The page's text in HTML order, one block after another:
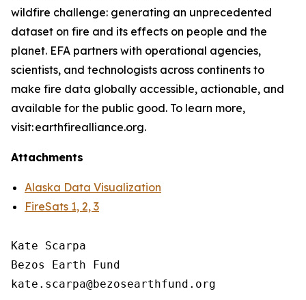
wildfire challenge: generating an unprecedented
dataset on fire and its effects on people and the
planet. EFA partners with operational agencies,
scientists, and technologists across continents to
make fire data globally accessible, actionable, and
available for the public good. To learn more,
visit: earthfirealliance.org.
Attachments
Alaska Data Visualization
FireSats 1, 2, 3
Kate Scarpa
Bezos Earth Fund